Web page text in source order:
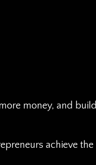
money, and build
achieve the